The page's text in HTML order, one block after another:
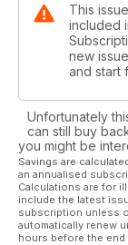
This
included
new
and start
Unfortunately
can still buy
you might be
Savings are
an annualised
Calculations are for
include the latest
subscription unless
automatically renew
hours before the